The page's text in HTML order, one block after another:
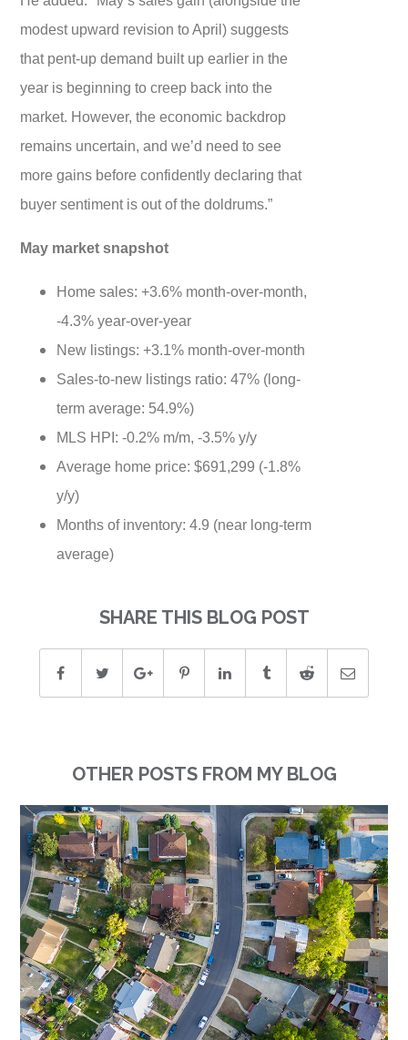
modest upward revision to April) suggests
that pent-up demand built up earlier in the
year is beginning to creep back into the
market. However, the economic backdrop
remains uncertain, and we’d need to see
more gains before confidently declaring that
buyer sentiment is out of the doldrums.”
May market snapshot
Home sales: +3.6% month-over-month,
-4.3% year-over-year
New listings: +3.1% month-over-month
Sales-to-new listings ratio: 47% (long-
term average: 54.9%)
MLS HPI: -0.2% m/m, -3.5% y/y
Average home price: $691,299 (-1.8%
y/y)
Months of inventory: 4.9 (near long-term
average)
SHARE THIS BLOG POST
OTHER POSTS FROM MY BLOG